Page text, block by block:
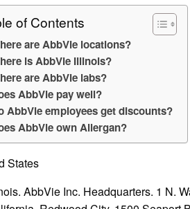
of Contents
are AbbVie locations?
is AbbVie Illinois?
are AbbVie labs?
AbbVie pay well?
AbbVie employees get discounts?
AbbVie own Allergan?
States
AbbVie Inc. Headquarters. 1 N.